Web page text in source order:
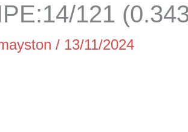
121
/ 13/11/2024